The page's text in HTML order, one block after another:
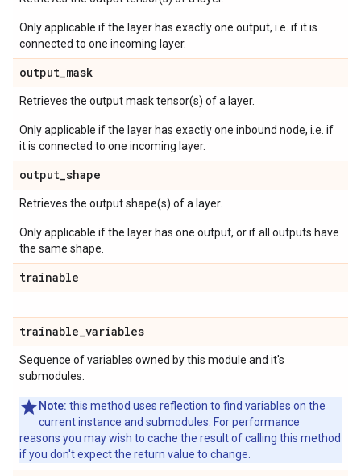
Only applicable if the layer has exactly one output, i.e. if it is
connected to one incoming layer.
output_mask
Retrieves the output mask tensor(s) of a layer.
Only applicable if the layer has exactly one inbound node, i.e. if
it is connected to one incoming layer.
output_shape
Retrieves the output shape(s) of a layer.
Only applicable if the layer has one output, or if all outputs have
the same shape.
trainable
trainable_variables
Sequence of variables owned by this module and it's
submodules.
Note: this method uses reflection to find variables on the
current instance and submodules. For performance
reasons you may wish to cache the result of calling this method
if you don't expect the return value to change.